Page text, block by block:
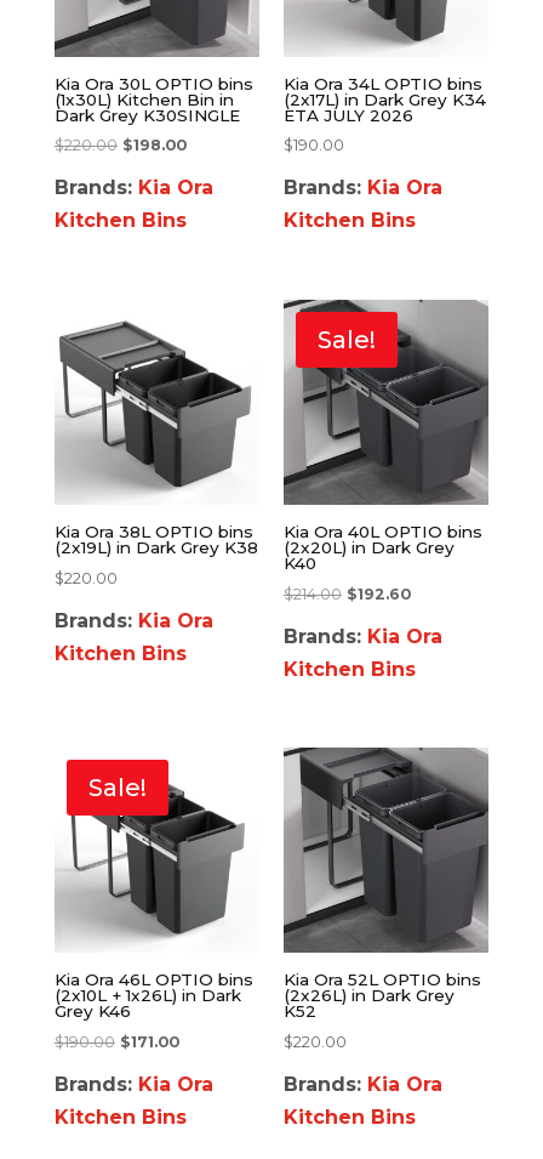
Kia Ora 30L OPTIO bins
(1x30L) Kitchen Bin in
Dark Grey K30SINGLE
$220.00 $198.00
Brands: Kia Ora
Kitchen Bins
Kia Ora 34L OPTIO bins
(2x17L) in Dark Grey K34
ETA JULY 2026
$190.00
Brands: Kia Ora
Kitchen Bins
Kia Ora 38L OPTIO bins
(2x19L) in Dark Grey K38
$220.00
Brands: Kia Ora
Kitchen Bins
Sale!
Kia Ora 40L OPTIO bins
(2x20L) in Dark Grey
K40
$214.00 $192.60
Brands: Kia Ora
Kitchen Bins
Sale!
Kia Ora 46L OPTIO bins
(2x10L + 1x26L) in Dark
Grey K46
$190.00 $171.00
Brands: Kia Ora
Kitchen Bins
Kia Ora 52L OPTIO bins
(2x26L) in Dark Grey
K52
$220.00
Brands: Kia Ora
Kitchen Bins